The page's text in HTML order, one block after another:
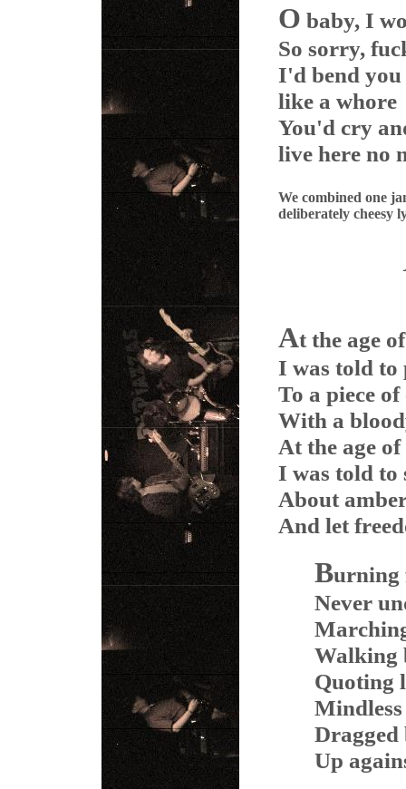
O baby, I
So sorry,
I'd bend you
like a whore
You'd cry
live here no
We combined one
deliberately cheesy
At the age
I was told to
To a piece
With a
At the age of
I was told to
About
And let
Burning
Never
Walking
Quoting
Dragged
Up